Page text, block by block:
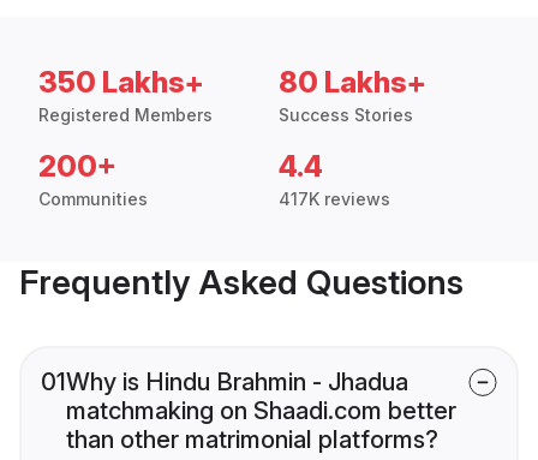
350 Lakhs+
Registered Members
80 Lakhs+
Success Stories
200+
Communities
4.4
417K reviews
Frequently Asked Questions
01Why is Hindu Brahmin - Jhadua
matchmaking on Shaadi.com better
than other matrimonial platforms?